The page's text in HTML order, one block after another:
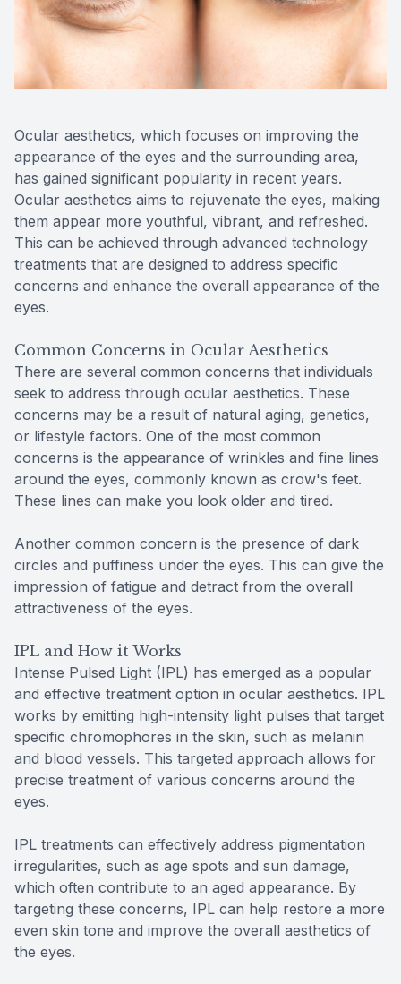
Ocular aesthetics, which focuses on improving the
appearance of the eyes and the surrounding area,
has gained significant popularity in recent years.
Ocular aesthetics aims to rejuvenate the eyes, making
them appear more youthful, vibrant, and refreshed.
This can be achieved through advanced technology
treatments that are designed to address specific
concerns and enhance the overall appearance of the
eyes.
Common Concerns in Ocular Aesthetics
There are several common concerns that individuals
seek to address through ocular aesthetics. These
concerns may be a result of natural aging, genetics,
or lifestyle factors. One of the most common
concerns is the appearance of wrinkles and fine lines
around the eyes, commonly known as crow's feet.
These lines can make you look older and tired.
Another common concern is the presence of dark
circles and puffiness under the eyes. This can give the
impression of fatigue and detract from the overall
attractiveness of the eyes.
IPL and How it Works
Intense Pulsed Light (IPL) has emerged as a popular
and effective treatment option in ocular aesthetics. IPL
works by emitting high-intensity light pulses that target
specific chromophores in the skin, such as melanin
and blood vessels. This targeted approach allows for
precise treatment of various concerns around the
eyes.
IPL treatments can effectively address pigmentation
irregularities, such as age spots and sun damage,
which often contribute to an aged appearance. By
targeting these concerns, IPL can help restore a more
even skin tone and improve the overall aesthetics of
the eyes.
Reviews
Contact Us